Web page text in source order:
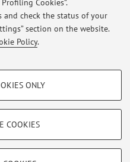
Cookies”.
and check the status of your
section on the website.
Policy.
ONLY
COOKIES